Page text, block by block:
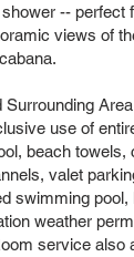
-- perfect
views of
use of
beach
valet
swimming
weather
service also